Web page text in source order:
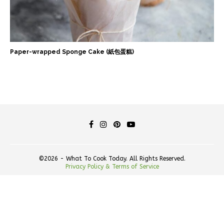
Paper-wrapped Sponge Cake (紙包蛋糕)
©2026 - What To Cook Today. All Rights Reserved.
Privacy Policy & Terms of Service